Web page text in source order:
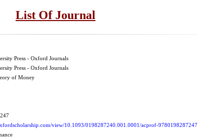
List Of Journal
Press - Oxford Journals
Press - Oxford Journals
of Money
view/10.1093/0198287240.001.0001/acprof-9780198287247